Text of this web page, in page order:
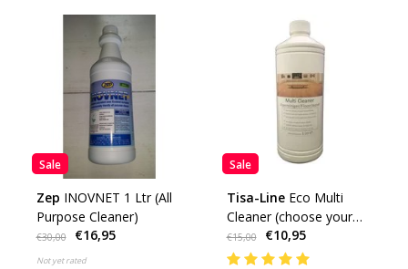
Sale
Zep INOVNET 1 Ltr (All
Purpose Cleaner)
€30,00 €16,95
Not yet rated
Sale
Tisa-Line Eco Multi
Cleaner (choose your
content) -promotion-
€15,00 €10,95